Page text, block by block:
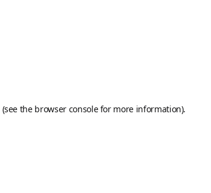
(see the browser consolefor more information).